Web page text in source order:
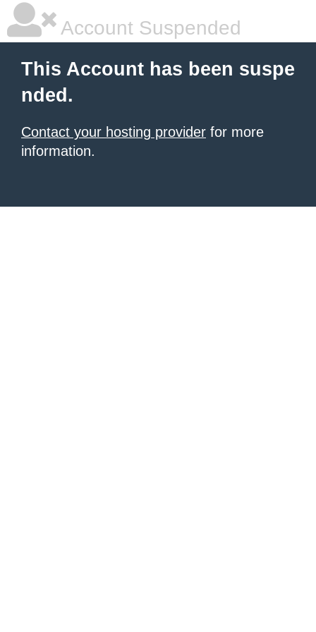
Account Suspended
This Account has been suspe
nded.
Contact your hosting provider for more
information.